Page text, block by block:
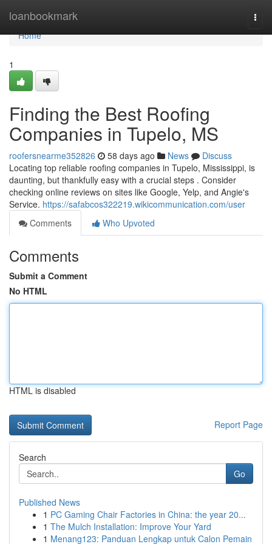
loanbookmark
Home
Home
1
Finding the Best Roofing
Companies in Tupelo, MS
roofersnearme352826 58 days ago News
Discuss
Locating top reliable roofing companies in Tupelo, Mississippi, is
daunting, but thankfully easy with a crucial steps . Consider
checking online reviews on sites like Google, Yelp, and Angie's
Service. https://safabcos322219.wikicommunication.com/user
Comments
Who Upvoted
Comments
Submit a Comment
No HTML
HTML is disabled
Report Page
Search
Go
Published News
1 PC Gaming Chair Factories in China: the year 20...
1 The Mulch Installation: Improve Your Yard
1 Menang123: Panduan Lengkap untuk Calon Pemain